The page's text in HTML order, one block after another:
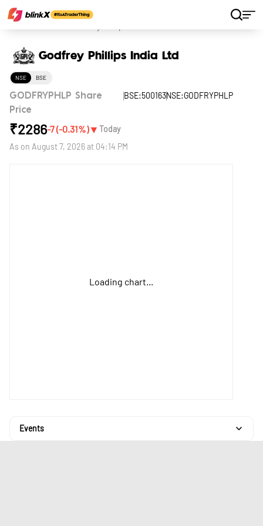
Godfrey Phillips India Ltd
NSE BSE
GODFRYPHLP Share
Price
BSE:500163NSE:GODFRYPHLP
₹2286-7(-0.31%)▼ Today
As on August 7, 2026 at 04:14 PM
Loading chart...
Events